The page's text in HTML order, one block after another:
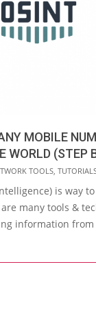
MOBILE
WORLD (STEP
TOOLS
is way
many tools &
information